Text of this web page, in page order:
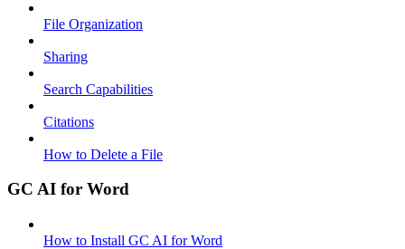
File Organization
Sharing
Search Capabilities
Citations
How to Delete a File
GC AI for Word
How to Install GC AI for Word